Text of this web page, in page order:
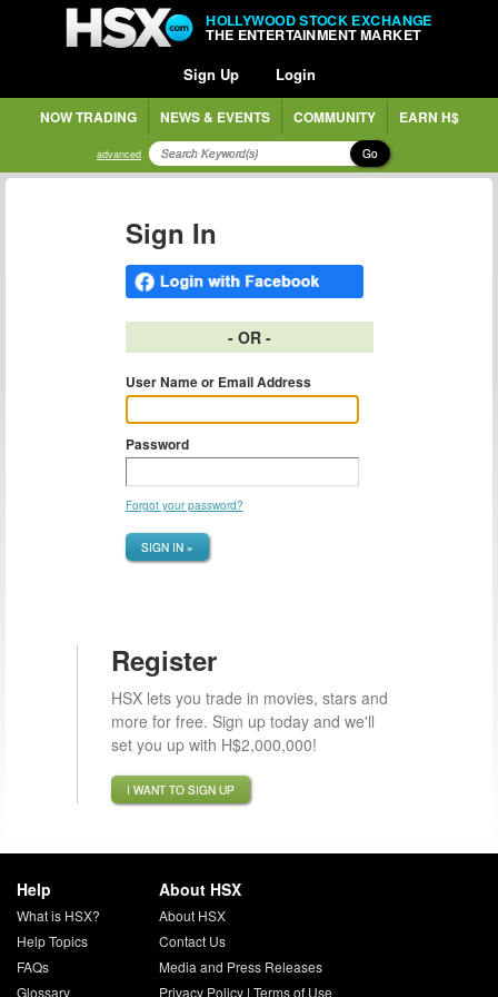
HOLLYWOOD STOCK EXCHANGE
THE ENTERTAINMENT MARKET
Sign Up Login
NOW TRADING NEWS & EVENTS COMMUNITY EARN H$
advanced Go
Sign In
- OR -
User Name or Email Address
Password
Forgot your password?
SIGN IN »
Register
HSX lets you trade in movies, stars and
more for free. Sign up today and we'll
set you up with H$2,000,000!
I WANT TO SIGN UP
Help
What is HSX?
Help Topics
FAQs
Glossary
About HSX
About HSX
Contact Us
Media and Press Releases
Privacy Policy| Terms of Use